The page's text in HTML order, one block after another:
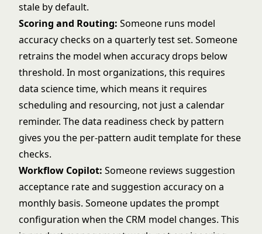
stale by default.
Scoring and Routing: Someone runs model
accuracy checks on a quarterly test set. Someone
retrains the model when accuracy drops below
threshold. In most organizations, this requires
data science time, which means it requires
scheduling and resourcing, not just a calendar
reminder. Thedata readiness check by pattern
gives you the per-pattern audit template for these
checks.
Workflow Copilot: Someone reviews suggestion
acceptance rate and suggestion accuracy on a
monthly basis. Someone updates the prompt
configuration when the CRM model changes. This